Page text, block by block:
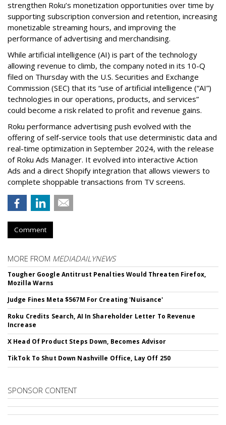
strengthen Roku’s monetization opportunities over time by
supporting subscription conversion and retention, increasing
monetizable streaming hours, and improving the
performance of advertising and merchandising.
While artificial intelligence (AI) is part of the technology
allowing revenue to climb, the company noted in its 10-Q
filed on Thursday with the U.S. Securities and Exchange
Commission (SEC) that its “use of artificial intelligence (“AI”)
technologies in our operations, products, and services”
could become a risk related to profit and revenue gains.
Roku performance advertising push evolved with the
offering of self-service tools that use deterministic data and
real-time optimization in September 2024, with the release
of Roku Ads Manager. It evolved into interactive Action
Ads and a direct Shopify integration that allows viewers to
complete shoppable transactions from TV screens.
Comment
MORE FROM MEDIADAILYNEWS
Tougher Google Antitrust Penalties Would Threaten Firefox,
Mozilla Warns
Judge Fines Meta $567M For Creating 'Nuisance'
Roku Credits Search, AI In Shareholder Letter To Revenue
Increase
X Head Of Product Steps Down, Becomes Advisor
TikTok To Shut Down Nashville Office, Lay Off 250
SPONSOR CONTENT